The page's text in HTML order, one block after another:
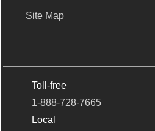
Site Map
Toll-free
1-888-728-7665
Local